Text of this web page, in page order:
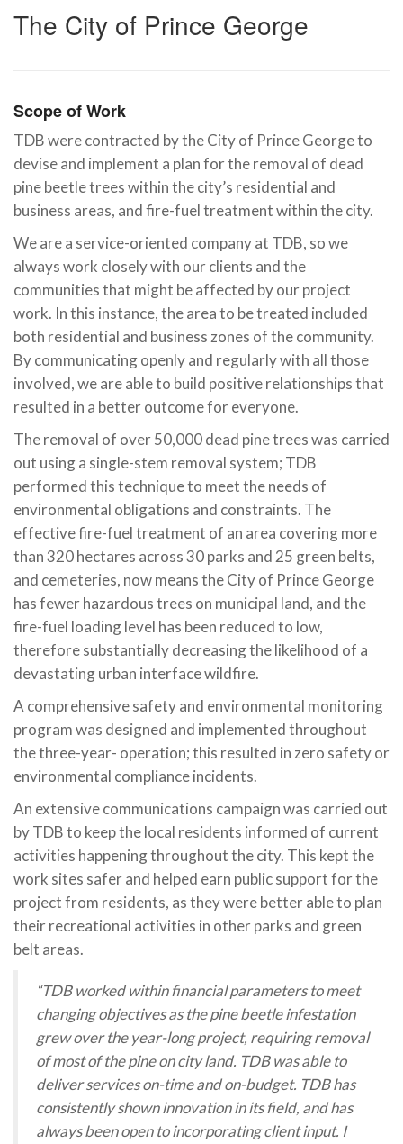
The City of Prince George
Scope of Work
TDB were contracted by the City of Prince George to
devise and implement a plan for the removal of dead
pine beetle trees within the city’s residential and
business areas, and fire-fuel treatment within the city.
We are a service-oriented company at TDB, so we
always work closely with our clients and the
communities that might be affected by our project
work. In this instance, the area to be treated included
both residential and business zones of the community.
By communicating openly and regularly with all those
involved, we are able to build positive relationships that
resulted in a better outcome for everyone.
The removal of over 50,000 dead pine trees was carried
out using a single-stem removal system; TDB
performed this technique to meet the needs of
environmental obligations and constraints. The
effective fire-fuel treatment of an area covering more
than 320 hectares across 30 parks and 25 green belts,
and cemeteries, now means the City of Prince George
has fewer hazardous trees on municipal land, and the
fire-fuel loading level has been reduced to low,
therefore substantially decreasing the likelihood of a
devastating urban interface wildfire.
A comprehensive safety and environmental monitoring
program was designed and implemented throughout
the three-year- operation; this resulted in zero safety or
environmental compliance incidents.
An extensive communications campaign was carried out
by TDB to keep the local residents informed of current
activities happening throughout the city. This kept the
work sites safer and helped earn public support for the
project from residents, as they were better able to plan
their recreational activities in other parks and green
belt areas.
“TDB worked within financial parameters to meet
changing objectives as the pine beetle infestation
grew over the year-long project, requiring removal
of most of the pine on city land. TDB was able to
deliver services on-time and on-budget. TDB has
consistently shown innovation in its field, and has
always been open to incorporating client input. I